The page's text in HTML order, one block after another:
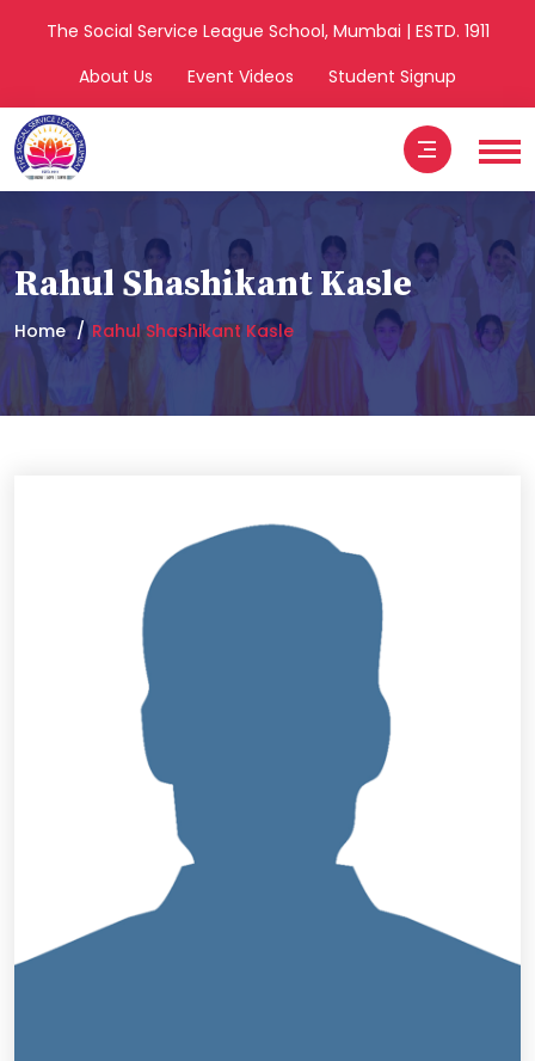
The Social Service League School, Mumbai | ESTD. 1911
About Us
Event Videos Student Signup
Rahul Shashikant Kasle
Home Rahul Shashikant Kasle